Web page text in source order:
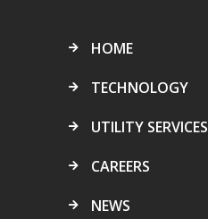
HOME
TECHNOLOGY
UTILITY SERVICES
CAREERS
NEWS